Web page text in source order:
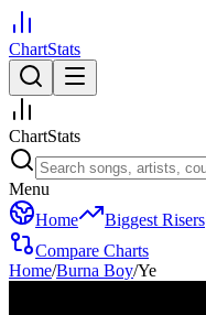
ChartStats
ChartStats
Menu
Home
Biggest Risers
Compare Charts
Home/Burna Boy/Ye